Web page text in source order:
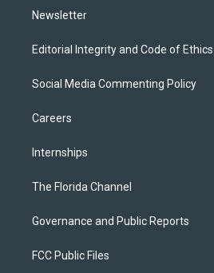
Newsletter
Editorial Integrity and Code of Ethics
Social Media Commenting Policy
Careers
Internships
The Florida Channel
Governance and Public Reports
FCC Public Files